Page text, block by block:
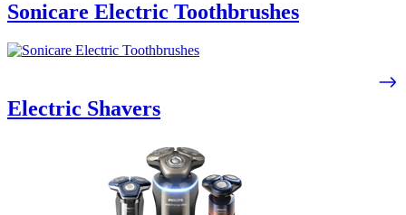
Sonicare Electric Toothbrushes
Electric Shavers